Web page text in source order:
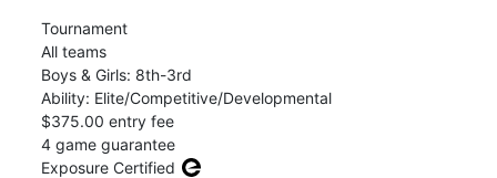
Tournament
All teams
Boys & Girls: 8th-3rd
Ability: Elite/Competitive/Developmental
$375.00 entry fee
4 game guarantee
Exposure Certified